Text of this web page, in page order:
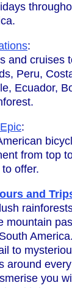
:
and cruises
Peru,
Ecuador,
:
from top
offer.
and
mountain
to
around
you